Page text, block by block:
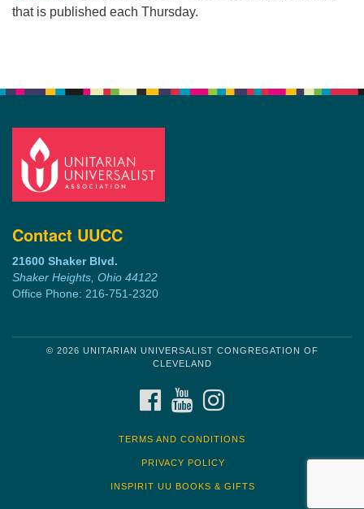
that is published each Thursday.
Contact UUCC
21600 Shaker Blvd.
Shaker Heights, Ohio 44122
Office Phone: 216-751-2320
© 2026 UNITARIAN UNIVERSALIST CONGREGATION OF
CLEVELAND
FACEBOOKYOUTUBE
TERMS AND CONDITIONS
PRIVACY POLICY
INSPIRIT UU BOOKS & GIFTS